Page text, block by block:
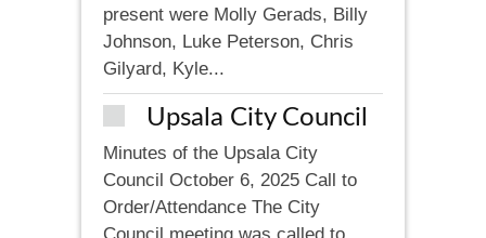
present were Molly Gerads, Billy
Johnson, Luke Peterson, Chris
Gilyard, Kyle...
Upsala City Council
Minutes of the Upsala City
Council October 6, 2025 Call to
Order/Attendance The City